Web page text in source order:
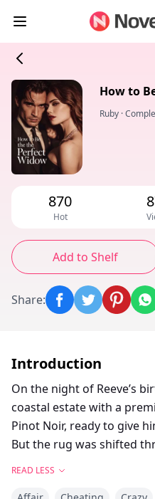
How to
Ruby ·
870
Hot
Add to Shelf
Share:
Introduction
On the night of Reeve’s
coastal estate with a
Pinot Noir, ready to give
But the rug was shifted
READ LESS